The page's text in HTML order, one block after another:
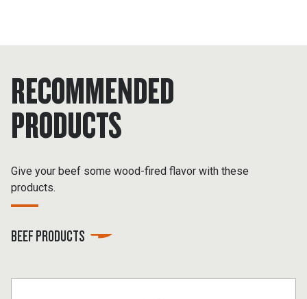
RECOMMENDED
PRODUCTS
Give your beef some wood-fired flavor with these
products.
BEEF PRODUCTS